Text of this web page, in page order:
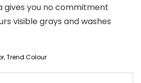
gives you no commitment
visible grays and washes
,Trend Colour